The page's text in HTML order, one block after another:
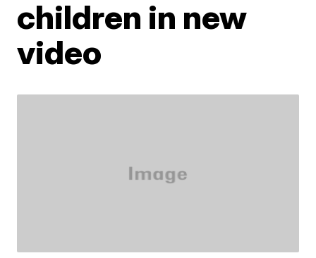
children in new
video